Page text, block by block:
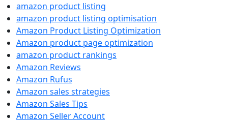
amazon product listing
amazon product listing optimisation
Amazon Product Listing Optimization
Amazon product page optimization
amazon product rankings
Amazon Reviews
Amazon Rufus
Amazon sales strategies
Amazon Sales Tips
Amazon Seller Account